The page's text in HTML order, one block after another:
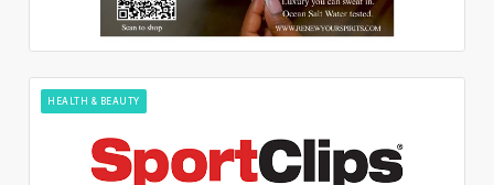
HEALTH & BEAUTY